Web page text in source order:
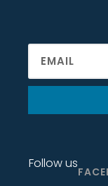
Follow us